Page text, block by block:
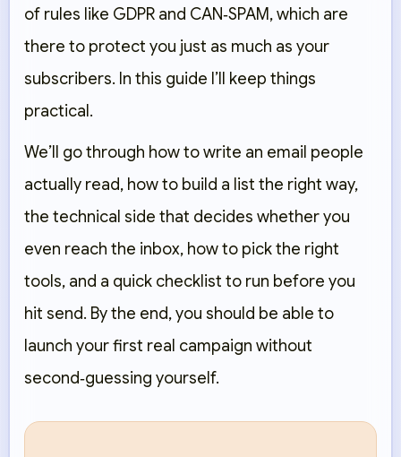
of rules like GDPR and CAN‑SPAM, which are
there to protect you just as much as your
subscribers. In this guide I’ll keep things
practical.
We’ll go through how to write an email people
actually read, how to build a list the right way,
the technical side that decides whether you
even reach the inbox, how to pick the right
tools, and a quick checklist to run before you
hit send. By the end, you should be able to
launch your first real campaign without
second‑guessing yourself.